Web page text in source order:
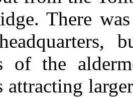
There
of the
attracting